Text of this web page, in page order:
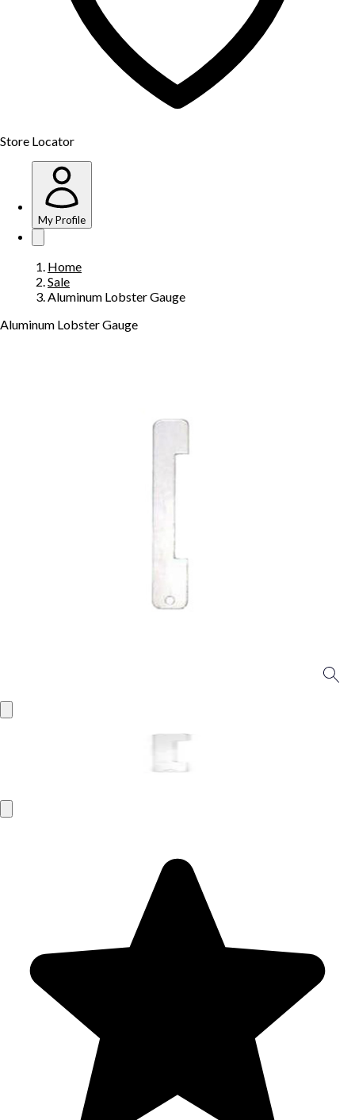
Store Locator
My Profile
Home
Sale
Aluminum Lobster Gauge
Aluminum Lobster Gauge